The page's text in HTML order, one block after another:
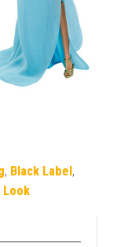
, Black Label,
Look